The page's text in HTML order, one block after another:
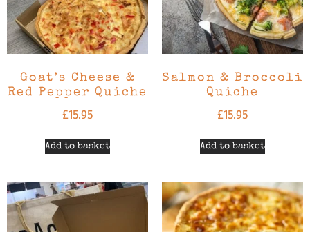
Goat’s Cheese &
Red Pepper Quiche
£15.95
Add to basket
Salmon & Broccoli
Quiche
£15.95
Add to basket